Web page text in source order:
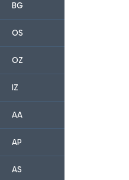
BG
OS
OZ
IZ
AA
AP
AS